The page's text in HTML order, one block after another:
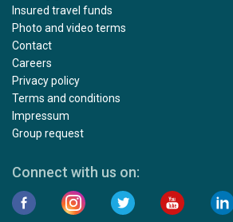
Insured travel funds
Photo and video terms
Contact
Careers
Privacy policy
Terms and conditions
Impressum
Group request
Connect with us on: